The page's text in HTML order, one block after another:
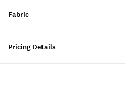
Fabric
Pricing Details